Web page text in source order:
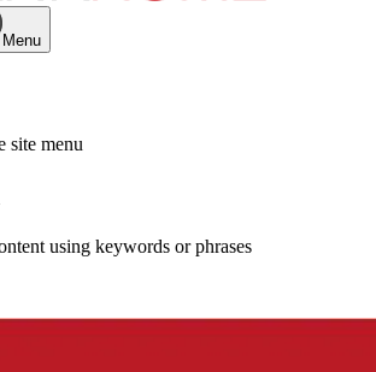
Menu
site menu
using keywords or phrases